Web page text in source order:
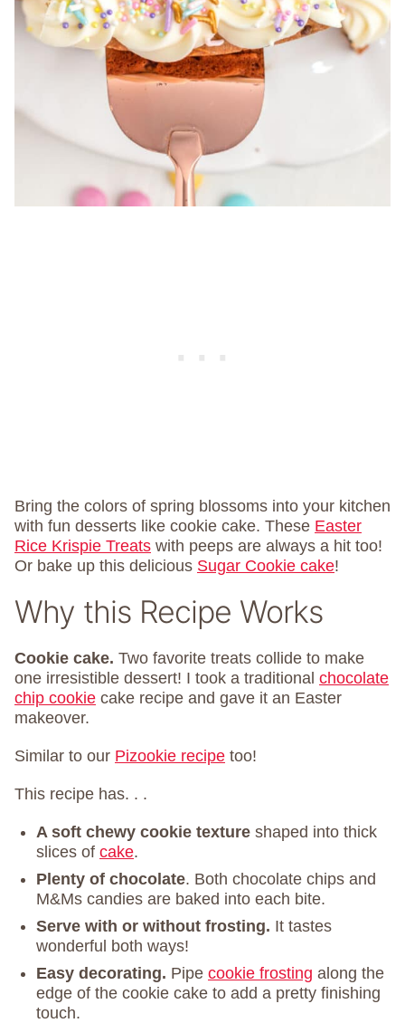
Bring the colors of spring blossoms into your kitchen
with fun desserts like cookie cake. These Easter
Rice Krispie Treats with peeps are always a hit too!
Or bake up this delicious Sugar Cookie cake!
Why this Recipe Works
Cookie cake. Two favorite treats collide to make
one irresistible dessert! I took a traditional chocolate
chip cookie cake recipe and gave it an Easter
makeover.
Similar to our Pizookie recipe too!
This recipe has. . .
A soft chewy cookie texture shaped into thick
slices of cake.
Plenty of chocolate. Both chocolate chips and
M&Ms candies are baked into each bite.
Serve with or without frosting. It tastes
wonderful both ways!
Easy decorating. Pipe cookie frosting along the
edge of the cookie cake to add a pretty finishing
touch.